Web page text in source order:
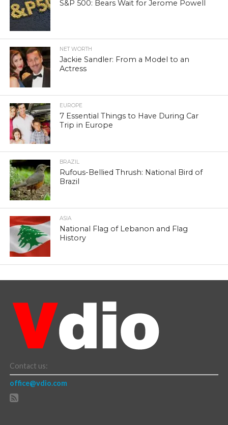
S&P 500: Bears Wait for Jerome Powell
NET WORTH
Jackie Sandler: From a Model to an
Actress
EUROPE
7 Essential Things to Have During Car
Trip in Europe
BRAZIL
Rufous-Bellied Thrush: National Bird of
Brazil
ASIA
National Flag of Lebanon and Flag
History
Contact us:
office@vdio.com